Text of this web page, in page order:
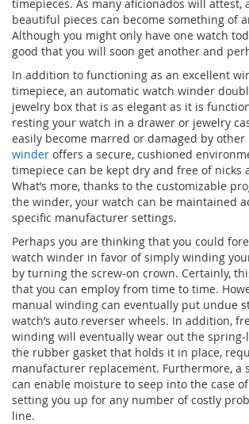
timepieces. As many aficionados will attest,
beautiful pieces can become something of
Although you might only have one watch
good that you will soon get another and
In addition to functioning as an excellent
timepiece, an automatic watch winder
jewelry box that is as elegant as it is
resting your watch in a drawer or jewelry
easily become marred or damaged by other
winder offers a secure, cushioned
timepiece can be kept dry and free of nicks
What’s more, thanks to the customizable
the winder, your watch can be maintained
specific manufacturer settings.
Perhaps you are thinking that you could
watch winder in favor of simply winding
by turning the screw-on crown. Certainly,
that you can employ from time to time.
manual winding can eventually put undue
watch’s auto reverser wheels. In addition,
winding will eventually wear out the spring-
the rubber gasket that holds it in place,
manufacturer replacement. Furthermore, a
can enable moisture to seep into the case
setting you up for any number of costly
line.